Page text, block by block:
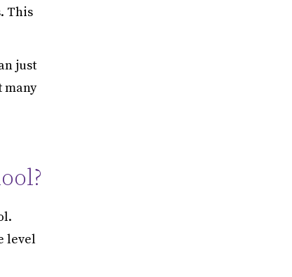
This
just
many
level